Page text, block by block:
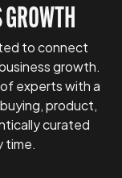
to connect
growth.
experts with a
product,
curated
time.